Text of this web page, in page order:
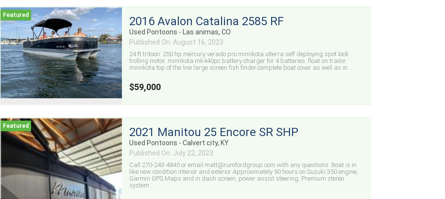
2016 Avalon Catalina 2585 RF
Used Pontoons - Las animas, CO
Published On: August 16, 2023
24 ft tritoon. 250 hp mercury verado pro minnkota ulterra self deploying spot lock
trolling motor. minnkota mk440pc battery charger for 4 batteries. float on trailor.
minnkota top of the line large screen fish finder.complete boat cover as well as in...
$59,000
2021 Manitou 25 Encore SR SHP
Used Pontoons - Calvert city, KY
Published On: July 22, 2023
Call 270-243-4845 or email matt@rumfordgroup.com with any questions. Boat is in
like new condition interior and exterior Approximately 90 hours on Suzuki 350 engine,
Garmin GPS Maps and in dash screen, power assist steering, Premium stereo
system ...